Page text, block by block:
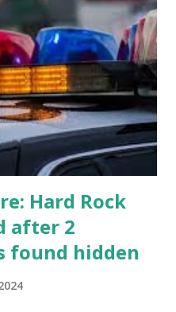
Hard Rock
after 2
found hidden